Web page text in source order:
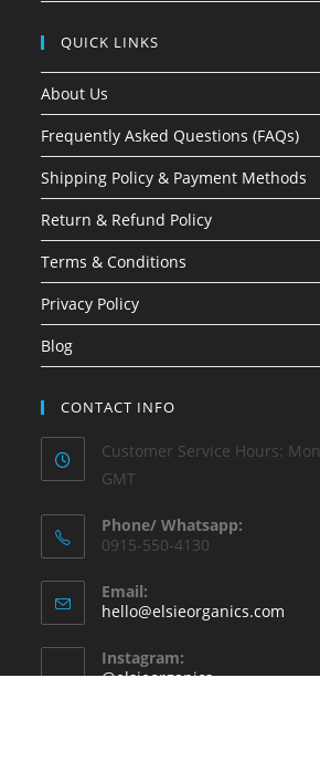
QUICK LINKS
About Us
Frequently Asked Questions (FAQs)
Shipping Policy & Payment Methods
Return & Refund Policy
Terms & Conditions
Privacy Policy
Blog
CONTACT INFO
Customer Service Hours:
GMT
Phone/ Whatsapp:
0915-550-4130
Email:
hello@elsieorganics.com
Instagram:
@elsieorganics